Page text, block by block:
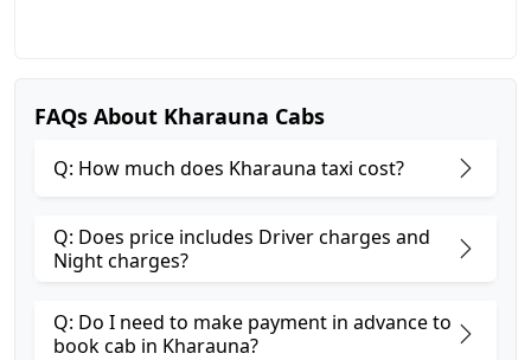
FAQs About Kharauna Cabs
Q: How much does Kharauna taxi cost?
Q: Does price includes Driver charges and
Night charges?
Q: Do I need to make payment in advance to
book cab in Kharauna?